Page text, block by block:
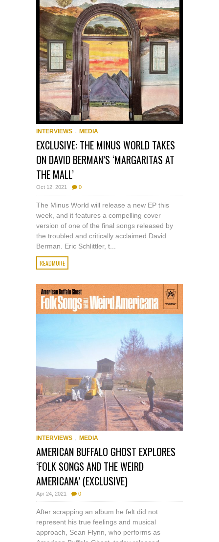
INTERVIEWS , MEDIA
EXCLUSIVE: THE MINUS WORLD TAKES
ON DAVID BERMAN’S ‘MARGARITAS AT
THE MALL’
Oct 12, 2021 0
The Minus World will release a new EP this
week, and it features a compelling cover
version of one of the final songs released by
the troubled and critically acclaimed David
Berman. Eric Schlittler, t...
READMORE
INTERVIEWS , MEDIA
AMERICAN BUFFALO GHOST EXPLORES
‘FOLK SONGS AND THE WEIRD
AMERICANA’ (EXCLUSIVE)
Apr 24, 2021 0
After scrapping an album he felt did not
represent his true feelings and musical
approach, Sean Flynn, who performs as